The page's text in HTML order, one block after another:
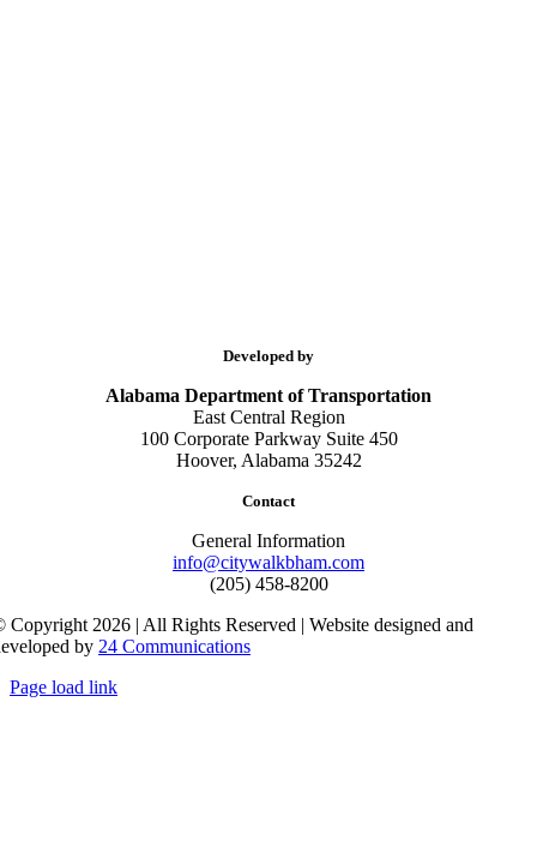
Developed by
Alabama Department of Transportation
East Central Region
100 Corporate Parkway Suite 450
Hoover, Alabama 35242
Contact
General Information
info@citywalkbham.com
(205) 458-8200
Copyright 2026 | All Rights Reserved | Website designed and
by 24 Communications
Page load link